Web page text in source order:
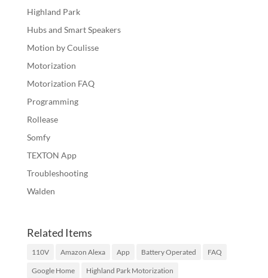
Highland Park
Hubs and Smart Speakers
Motion by Coulisse
Motorization
Motorization FAQ
Programming
Rollease
Somfy
TEXTON App
Troubleshooting
Walden
Related Items
110V Amazon Alexa App Battery Operated FAQ
Google Home Highland Park Motorization